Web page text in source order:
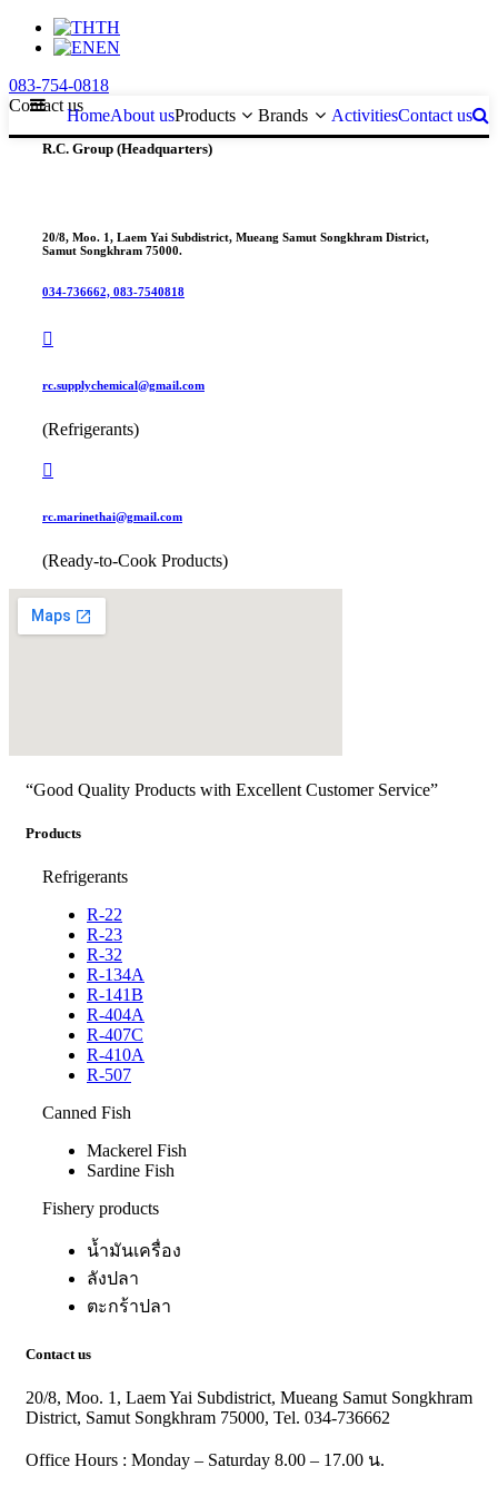
TH
EN
083-754-0818
HomeAbout usProducts Brands ActivitiesContact us
Contact us
R.C. Group (Headquarters)
20/8, Moo. 1, Laem Yai Subdistrict, Mueang Samut Songkhram District,
Samut Songkhram 75000.
034-736662, 083-7540818
rc.supplychemical@gmail.com
(Refrigerants)
rc.marinethai@gmail.com
(Ready-to-Cook Products)
“Good Quality Products with Excellent Customer Service”
Products
Refrigerants
R-22
R-23
R-32
R-134A
R-141B
R-404A
R-407C
R-410A
R-507
Canned Fish
Mackerel Fish
Sardine Fish
Fishery products
น้ำมันเครื่อง
ลังปลา
ตะกร้าปลา
Contact us
20/8, Moo. 1, Laem Yai Subdistrict, Mueang Samut Songkhram
District, Samut Songkhram 75000, Tel. 034-736662
Office Hours : Monday – Saturday 8.00 – 17.00 น.